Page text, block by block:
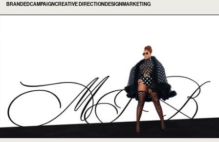
BRANDEDCAMPAIGNCREATIVE DIRECTIONDESIGNMARKETING